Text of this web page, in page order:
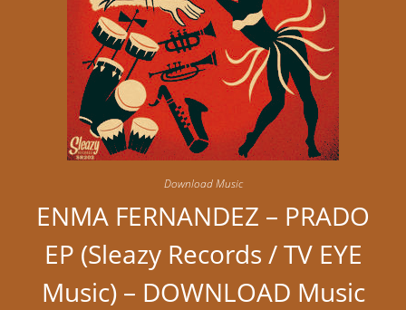
Download Music
ENMA FERNANDEZ – PRADO
EP (Sleazy Records / TV EYE
Music) – DOWNLOAD Music